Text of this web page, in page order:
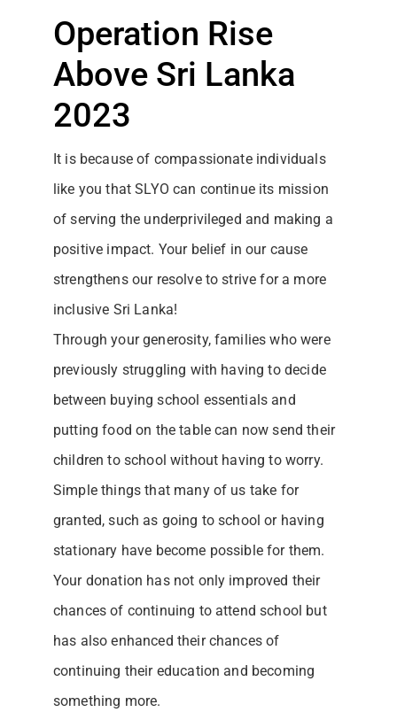
Operation Rise
Above Sri Lanka
2023
It is because of compassionate individuals
like you that SLYO can continue its mission
of serving the underprivileged and making a
positive impact. Your belief in our cause
strengthens our resolve to strive for a more
inclusive Sri Lanka!
Through your generosity, families who were
previously struggling with having to decide
between buying school essentials and
putting food on the table can now send their
children to school without having to worry.
Simple things that many of us take for
granted, such as going to school or having
stationary have become possible for them.
Your donation has not only improved their
chances of continuing to attend school but
has also enhanced their chances of
continuing their education and becoming
something more.